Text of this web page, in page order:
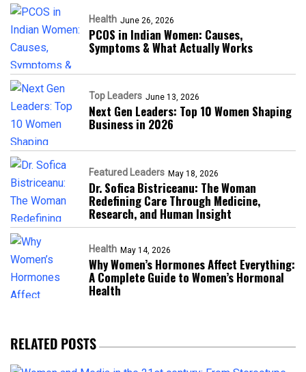
Health June 26, 2026
PCOS in Indian Women: Causes,
Symptoms & What Actually Works
Top Leaders June 13, 2026
Next Gen Leaders: Top 10 Women Shaping
Business in 2026​
Featured Leaders May 18, 2026
Dr. Sofica Bistriceanu: The Woman
Redefining Care Through Medicine,
Research, and Human Insight
Health May 14, 2026
Why Women’s Hormones Affect Everything:
A Complete Guide to Women’s Hormonal
Health
RELATED POSTS